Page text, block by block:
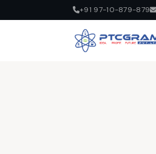
+91 97-10-879-879